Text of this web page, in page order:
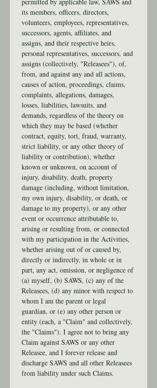
its members, officers, directors,
volunteers, employees, representatives,
successors, agents, affiliates, and
assigns, and their respective heirs,
personal representatives, successors, and
assigns (collectively, "Releasees"), of,
from, and against any and all actions,
causes of action, proceedings, claims,
complaints, allegations, damages,
losses, liabilities, lawsuits, and
demands, regardless of the theory on
which they may be based (whether
contract, equity, tort, fraud, warranty,
strict liability, or any other theory of
liability or contribution), whether
known or unknown, on account of
injury, disability, death, property
damage (including, without limitation,
my own injury, disability, or death, or
damage to my property), or any other
event or occurrence attributable to,
arising or resulting from, or connected
with my participation in the Activities,
whether arising out of or caused by,
directly or indirectly, in whole or in
part, any act, omission, or negligence of
(a) myself, (b) SAWS, (c) any of the
Releasees, (d) any minor with respect to
whom I am the parent or legal
guardian, or (e) any other person or
entity (each, a "Claim" and collectively,
the "Claims"). I agree not to bring any
Claim against SAWS or any other
Releasee, and I forever release and
discharge SAWS and all other Releasees
from liability under such Claims.